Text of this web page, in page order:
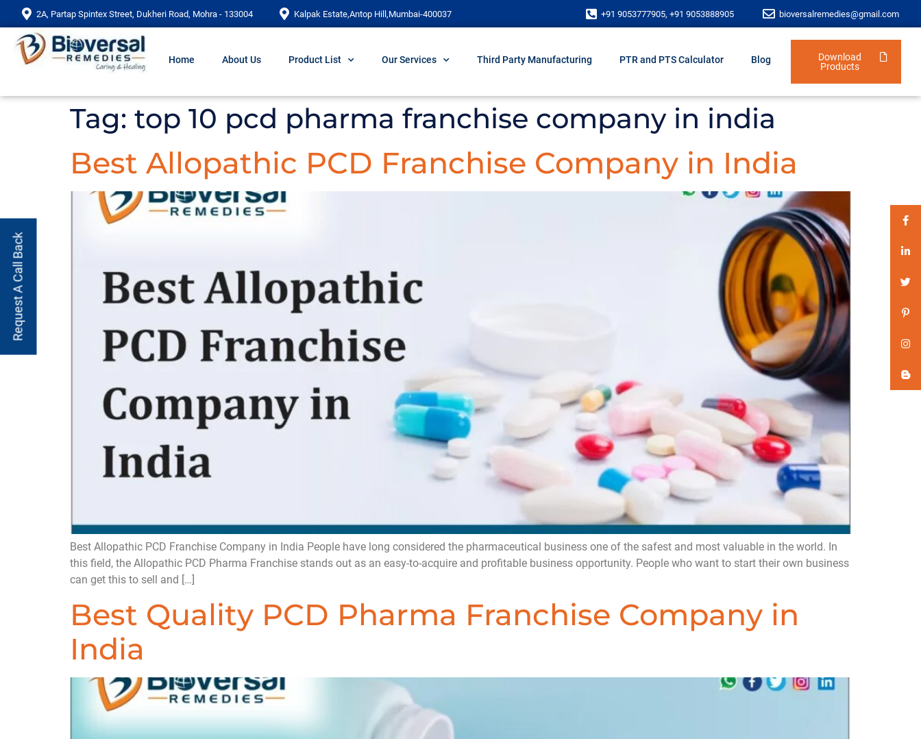
2A, Partap Spintex Street, Dukheri Road, Mohra - 133004 Kalpak Estate,Antop Hill,Mumbai-400037 +91 9053777905, +91 9053888905 bioversalremedies@gmail.com
Home About Us Product List Our Services Third Party Manufacturing PTR and PTS Calculator Blog
Download
Products
Tag: top 10 pcd pharma franchise company in india
Best Allopathic PCD Franchise Company in India
Best Allopathic PCD Franchise Company in India People have long considered the pharmaceutical business one of the safest and most valuable in the world. In
this field, the Allopathic PCD Pharma Franchise stands out as an easy-to-acquire and profitable business opportunity. People who want to start their own business
can get this to sell and […]
Best Quality PCD Pharma Franchise Company in
India
Request A Call Back